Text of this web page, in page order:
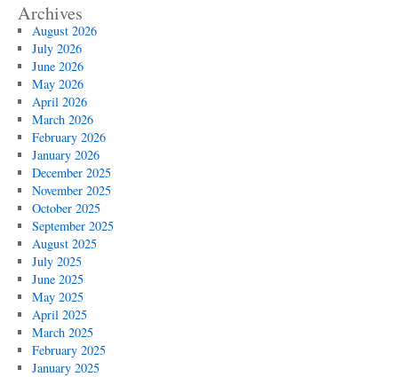
Archives
August 2026
July 2026
June 2026
May 2026
April 2026
March 2026
February 2026
January 2026
December 2025
November 2025
October 2025
September 2025
August 2025
July 2025
June 2025
May 2025
April 2025
March 2025
February 2025
January 2025